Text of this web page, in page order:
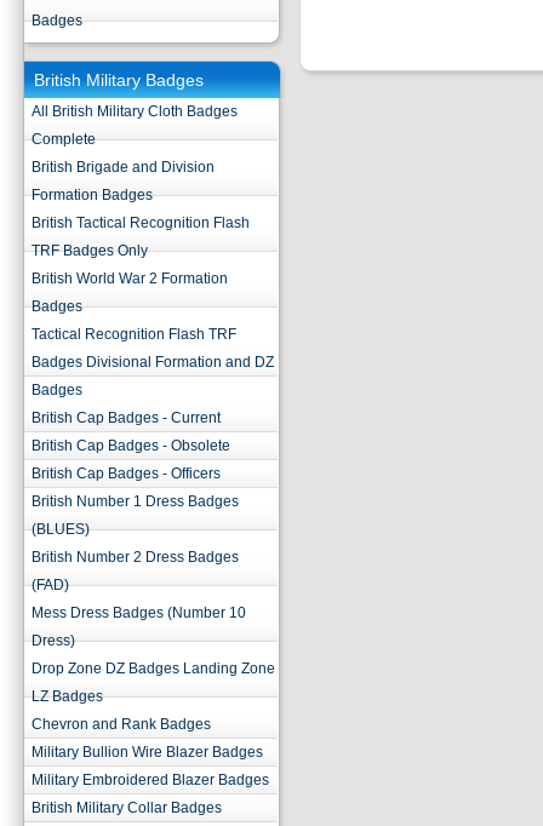
Badges
British Military Badges
All British Military Cloth Badges
Complete
British Brigade and Division
Formation Badges
British Tactical Recognition Flash
TRF Badges Only
British World War 2 Formation
Badges
Tactical Recognition Flash TRF
Badges Divisional Formation and DZ
Badges
British Cap Badges - Current
British Cap Badges - Obsolete
British Cap Badges - Officers
British Number 1 Dress Badges
(BLUES)
British Number 2 Dress Badges
(FAD)
Mess Dress Badges (Number 10
Dress)
Drop Zone DZ Badges Landing Zone
LZ Badges
Chevron and Rank Badges
Military Bullion Wire Blazer Badges
Military Embroidered Blazer Badges
British Military Collar Badges